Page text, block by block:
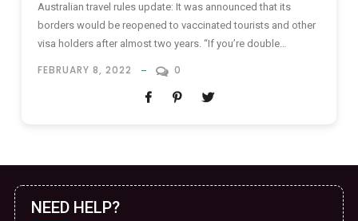
Australian travel rules update: It was announced that its
borders would be reopened to vaccinated tourists and other
visa holders after almost two years. “If you’re double
Minister Scott Morrison said. The reopening that awaits to
take place on 21 February will bear good news for
FEBRUARY 8, 2022 0
NEED HELP?